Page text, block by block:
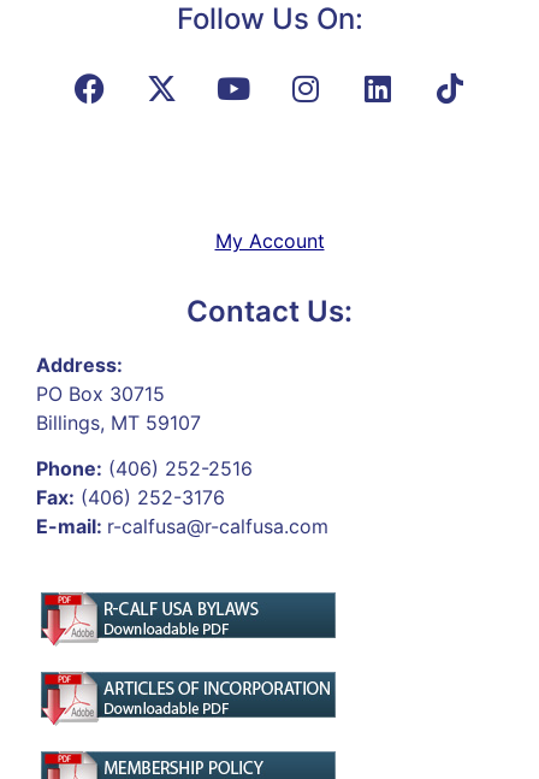
Follow Us On:
My Account
Contact Us:
Address:
PO Box 30715
Billings, MT 59107
Phone: (406) 252-2516
Fax: (406) 252-3176
E-mail: r-calfusa@r-calfusa.com